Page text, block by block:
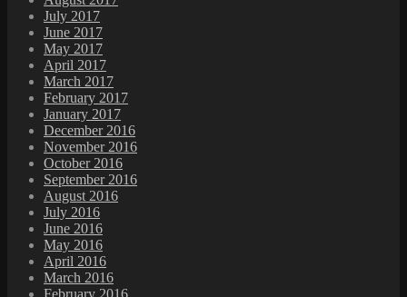
July 2017
June 2017
May 2017
April 2017
March 2017
February 2017
January 2017
December 2016
November 2016
October 2016
September 2016
August 2016
July 2016
June 2016
May 2016
April 2016
March 2016
February 2016